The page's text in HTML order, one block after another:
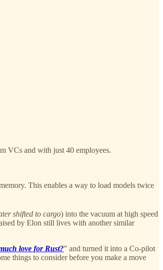
VCs and with just 40 employees.
This enables a way to load models twice
shifted to cargo) into the vacuum at high speed
by Elon still lives with another similar
love for Rust?” and turned it into a Co-pilot
things to consider before you make a move